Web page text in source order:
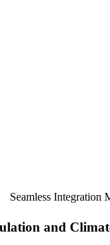
Seamless Integration
and